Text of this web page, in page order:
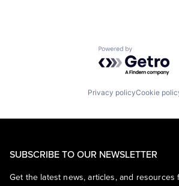
Powered by
Privacy policyCookie
SUBSCRIBE TO OUR NEWSLETTER
Get the latest news, articles, and resources